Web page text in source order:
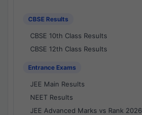
CBSE Results
CBSE 10th Class Results
CBSE 12th Class Results
Entrance Exams
JEE Main Results
NEET Results
JEE Advanced Marks vs Rank 2026